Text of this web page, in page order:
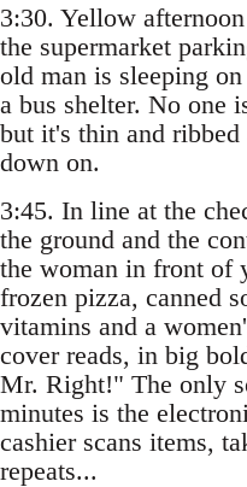
3:30. Yellow
the supermarket
old man is sleeping
a bus shelter. No one
but it's thin and
down on.
3:45. In line at the
the ground and the
the woman in front of
frozen pizza, canned
vitamins and a
cover reads, in big
Mr. Right!" The only
minutes is the
cashier scans items,
repeats...